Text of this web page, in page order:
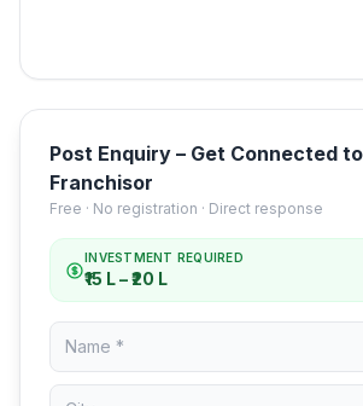
Post Enquiry – Get Connected
Franchisor
Free · No registration · Direct response
INVESTMENT REQUIRED
₹15 L – ₹20 L